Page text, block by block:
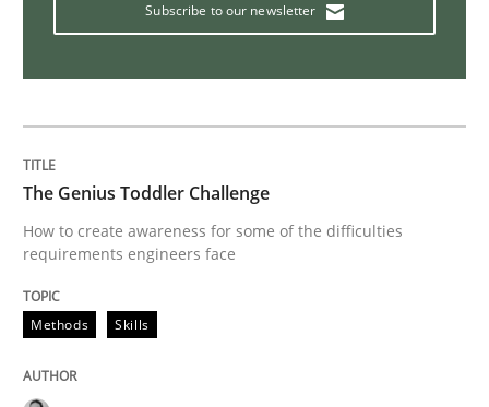
Is requirements engineering still
When every new iteration can violate previously
Written byRodolphe Arthaud
30. July 2015 · 11 minutes read · 1 Comment
Subscribe to our newsletter
The Genius Toddler Challenge
How to create awareness for some of the difficulties
requirements engineers face
Methods Skills